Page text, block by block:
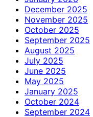
December 2025
November 2025
October 2025
September 2025
August 2025
July 2025
June 2025
May 2025
January 2025
October 2024
September 2024